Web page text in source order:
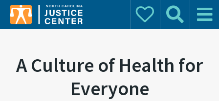
Donate Search Main
A Culture of Health for
Everyone